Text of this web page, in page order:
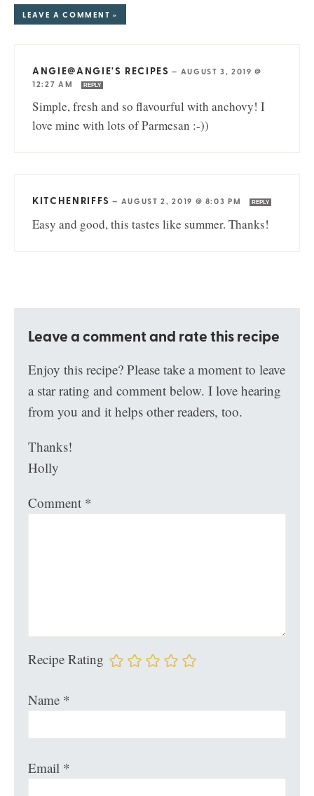
LEAVE A COMMENT »
ANGIE@ANGIE'S RECIPES — AUGUST 3, 2019 @
12:27 AM
REPLY
Simple, fresh and so flavourful with anchovy! I
love mine with lots of Parmesan :-))
KITCHENRIFFS — AUGUST 2, 2019 @ 8:03 PM REPLY
Easy and good, this tastes like summer. Thanks!
Leave a comment and rate this recipe
Enjoy this recipe? Please take a moment to leave
a star rating and comment below. I love hearing
from you and it helps other readers, too.
Thanks!
Holly
Comment *
Recipe Rating
Name *
Email *